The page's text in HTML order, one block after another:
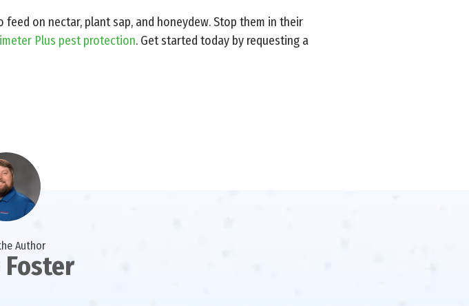
on nectar, plant sap, and honeydew. Stop them in their
Plus pest protection. Get started today by requesting a
Author